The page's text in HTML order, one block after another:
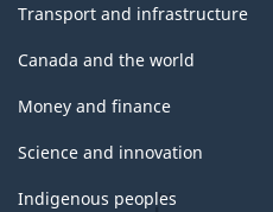
Transport and infrastructure
Canada and the world
Money and finance
Science and innovation
Indigenous peoples